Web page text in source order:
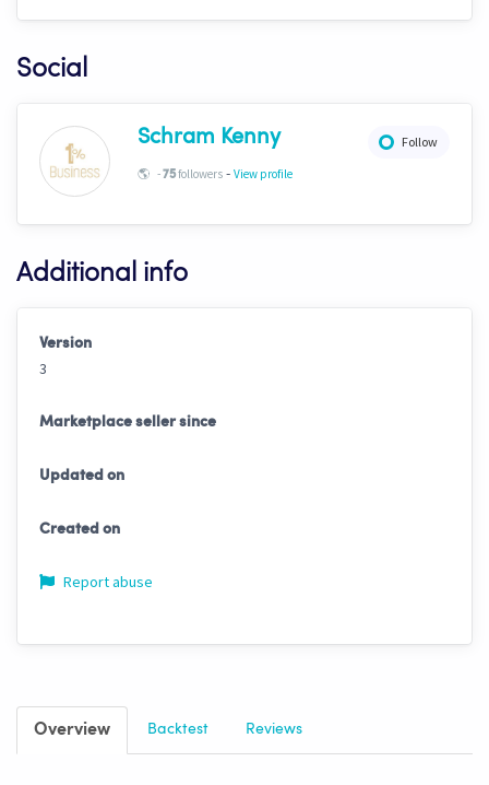
Social
Follow
Schram Kenny
🌎 -75followers - View profile
Additional info
Version
3
Marketplace seller since
Updated on
Created on
Report abuse
Overview Backtest Reviews